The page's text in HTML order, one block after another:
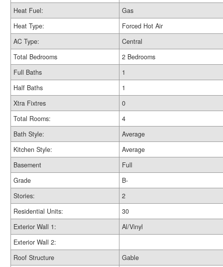
Heat Fuel:
Gas
Heat Type:
Forced Hot Air
AC Type:
Central
Total Bedrooms
2 Bedrooms
Full Baths
1
Half Baths
1
Xtra Fixtres
0
Total Rooms:
4
Bath Style:
Average
Kitchen Style:
Average
Basement
Full
Grade
B-
Stories:
2
Residential Units:
30
Exterior Wall 1:
Al/Vinyl
Exterior Wall 2:
Roof Structure
Gable